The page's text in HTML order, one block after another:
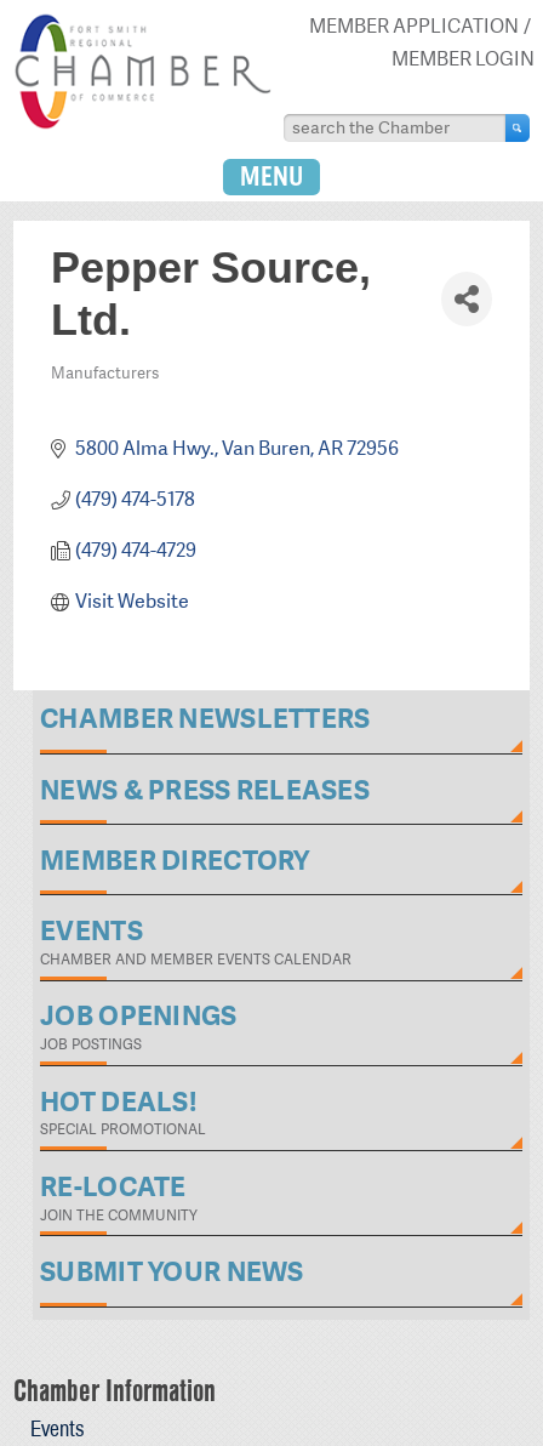
MEMBER APPLICATION
MEMBER LOGIN
MENU
Pepper Source,
Ltd.
Manufacturers
5800 Alma Hwy. Van Buren AR72956
(479) 474-5178
(479) 474-4729
Visit Website
CHAMBER NEWSLETTERS
NEWS & PRESS RELEASES
MEMBER DIRECTORY
EVENTS
CHAMBER AND MEMBER EVENTS CALENDAR
JOB OPENINGS
JOB POSTINGS
HOT DEALS!
SPECIAL PROMOTIONAL
RE-LOCATE
JOIN THE COMMUNITY
SUBMIT YOUR NEWS
Chamber Information
Events